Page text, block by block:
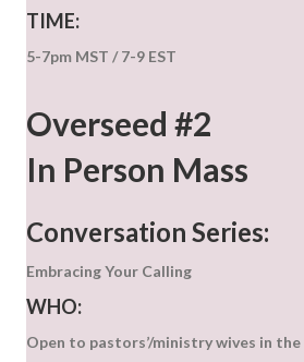
TIME:
5-7pm MST / 7-9 EST
Overseed #2
In Person Mass
Conversation Series:
Embracing Your Calling
WHO:
Open to pastors’/ministry wives in